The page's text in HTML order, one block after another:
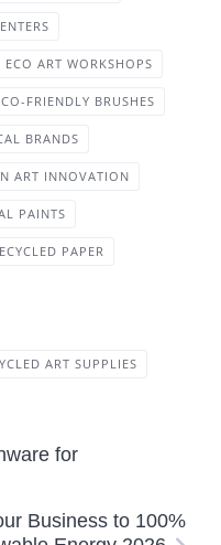
ECO ART WORKSHOPS
FRIENDLY BRUSHES
BRANDS
ART INNOVATION
PAINTS
PAPER
ART SUPPLIES
for
Business to 100%